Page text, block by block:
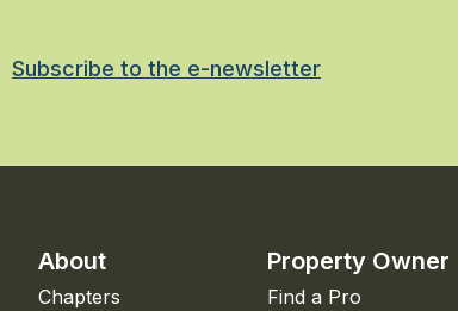
Subscribe to the e-newsletter
About
Chapters
Property Owner
Find a Pro